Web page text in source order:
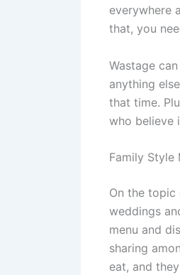
everywhere
that, you
Wastage
anything
that time.
who believe
Family Style
On the topic
weddings
menu and
sharing
eat, and